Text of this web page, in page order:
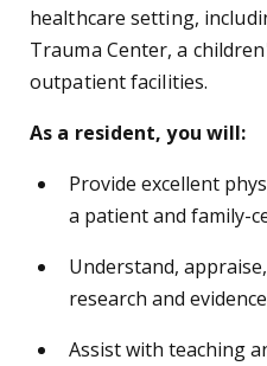
healthcare setting,
Trauma Center, a
outpatient facilities.
As a resident, you will:
Provide excellent
a patient and family-
Understand,
research and
Assist with teaching